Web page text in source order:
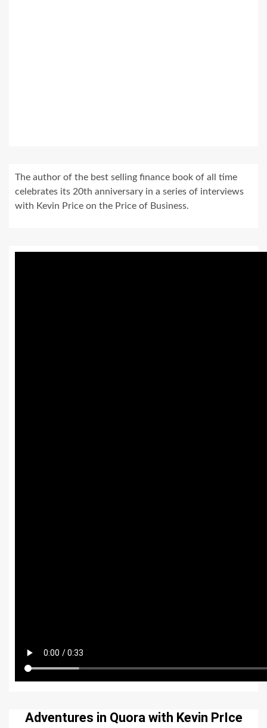
The author of the best selling finance book of all time
celebrates its 20th anniversary in a series of interviews
with Kevin Price on the Price of Business.
Adventures in Quora with Kevin PrIce